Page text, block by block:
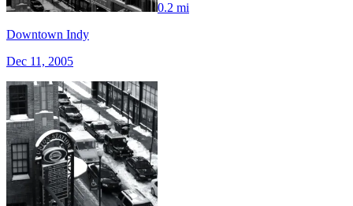
0.2 mi
Downtown Indy
Dec 11, 2005